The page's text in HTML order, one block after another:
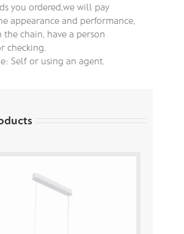
you ordered,we will pay
appearance and performance,
the chain, have a person
checking.
Self or using an agent.